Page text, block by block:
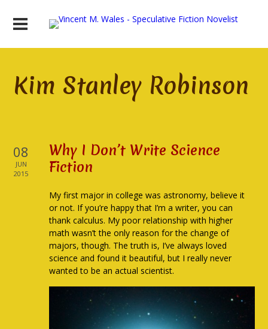
Kim Stanley Robinson
08
JUN
2015
Why I Don’t Write Science
Fiction
My first major in college was astronomy, believe it
or not. If you’re happy that I’m a writer, you can
thank calculus. My poor relationship with higher
math wasn’t the only reason for the change of
majors, though. The truth is, I’ve always loved
science and found it beautiful, but I really never
wanted to be an actual scientist.